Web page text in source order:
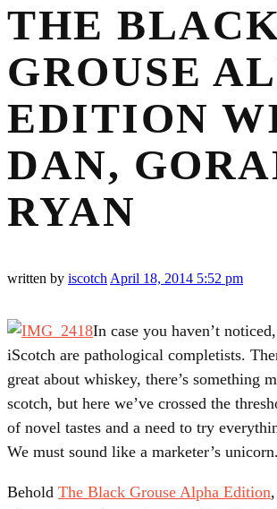
THE
GROUSE
EDITION
DAN,
RYAN
written by iscotch April 18, 2014 5:52 pm
In case you haven’t
iScotch are pathological completists.
great about whiskey, there’s something
scotch, but here we’ve crossed the
of novel tastes and a need to try
We must sound like a marketer’s unicorn.
Behold The Black Grouse Alpha Edition